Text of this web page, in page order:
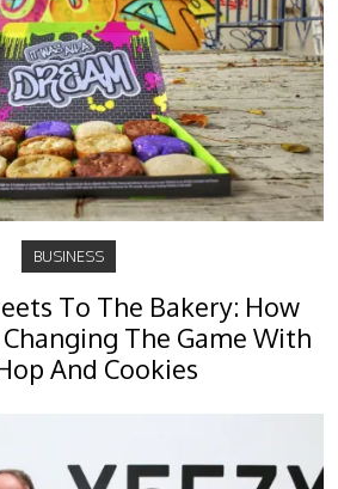
BUSINESS
To The Bakery: How
The Game With
And Cookies